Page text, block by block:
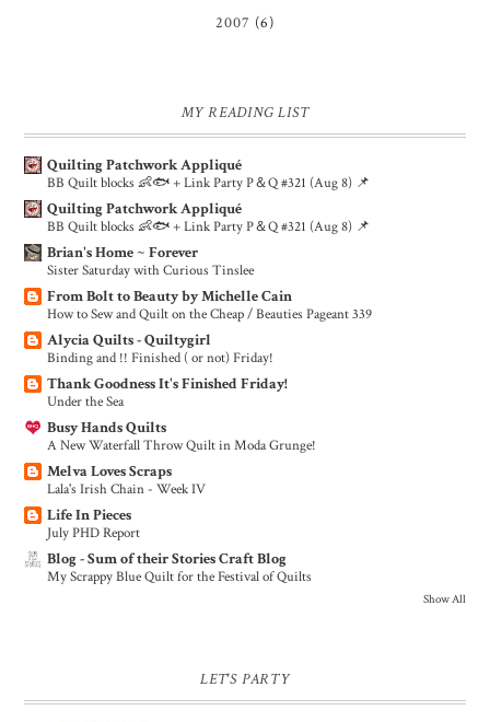
2007 (6)
MY READING LIST
Quilting Patchwork Appliqué
BB Quilt blocks 👶🐟 + Link Party P＆Q #321 (Aug 8) 📌
Quilting Patchwork Appliqué
BB Quilt blocks 👶🐟 + Link Party P＆Q #321 (Aug 8) 📌
Brian's Home ~ Forever
Sister Saturday with Curious Tinslee
From Bolt to Beauty by Michelle Cain
How to Sew and Quilt on the Cheap / Beauties Pageant 339
Alycia Quilts - Quiltygirl
Binding and !! Finished ( or not) Friday!
Thank Goodness It's Finished Friday!
Under the Sea
Busy Hands Quilts
A New Waterfall Throw Quilt in Moda Grunge!
Melva Loves Scraps
Lala's Irish Chain - Week IV
Life In Pieces
July PHD Report
Blog - Sum of their Stories Craft Blog
My Scrappy Blue Quilt for the Festival of Quilts
Show All
LET'S PARTY